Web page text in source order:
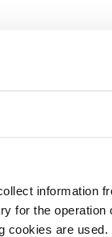
information
for the
cookies are